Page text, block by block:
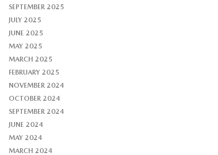
SEPTEMBER 2025
JULY 2025
JUNE 2025
MAY 2025
MARCH 2025
FEBRUARY 2025
NOVEMBER 2024
OCTOBER 2024
SEPTEMBER 2024
JUNE 2024
MAY 2024
MARCH 2024